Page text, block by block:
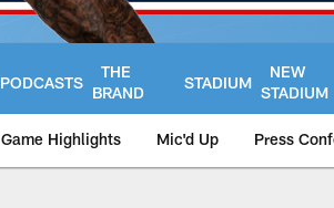
PODCASTS
THE
BRAND
STADIUM
NEW
STADIUM
Game Highlights Mic'd Up Press